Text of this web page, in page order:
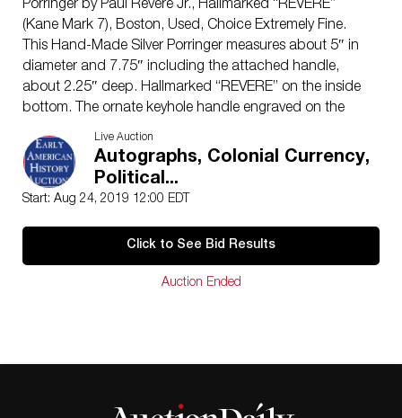
Porringer by Paul Revere Jr., Hallmarked “REVERE”
(Kane Mark 7), Boston, Used, Choice Extremely Fine.
This Hand-Made Silver Porringer measures about 5″ in
diameter and 7.75″ including the attached handle,
about 2.25″ deep. Hallmarked “REVERE” on the inside
bottom. The ornate keyhole handle engraved on the
front with the initials “A*B”. Identified as the left side
has two shallow minor dings apparently acquired
during actual use, which only tend to enhance the
originality and character of this fine piece of Paul
Elizabeth Baily Dawes by decent through the Reverend
Live Auction
Autographs, Colonial Currency,
Political...
Start: Aug 24, 2019 12:00 EDT
Click to See Bid Results
Auction Ended